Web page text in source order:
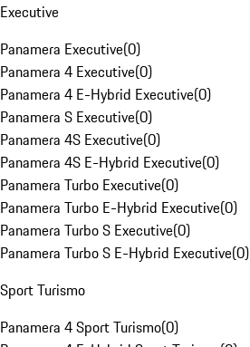
Executive
Panamera Executive(0)
Panamera 4 Executive(0)
Panamera 4 E-Hybrid Executive(0)
Panamera S Executive(0)
Panamera 4S Executive(0)
Panamera 4S E-Hybrid Executive(0)
Panamera Turbo Executive(0)
Panamera Turbo E-Hybrid Executive(0)
Panamera Turbo S Executive(0)
Panamera Turbo S E-Hybrid Executive(0)
Sport Turismo
Panamera 4 Sport Turismo(0)